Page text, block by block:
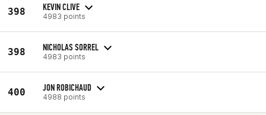
398 KEVIN CLIVE
4983 points
398 NICHOLAS SORREL
4983 points
400 JON ROBICHAUD
4988 points